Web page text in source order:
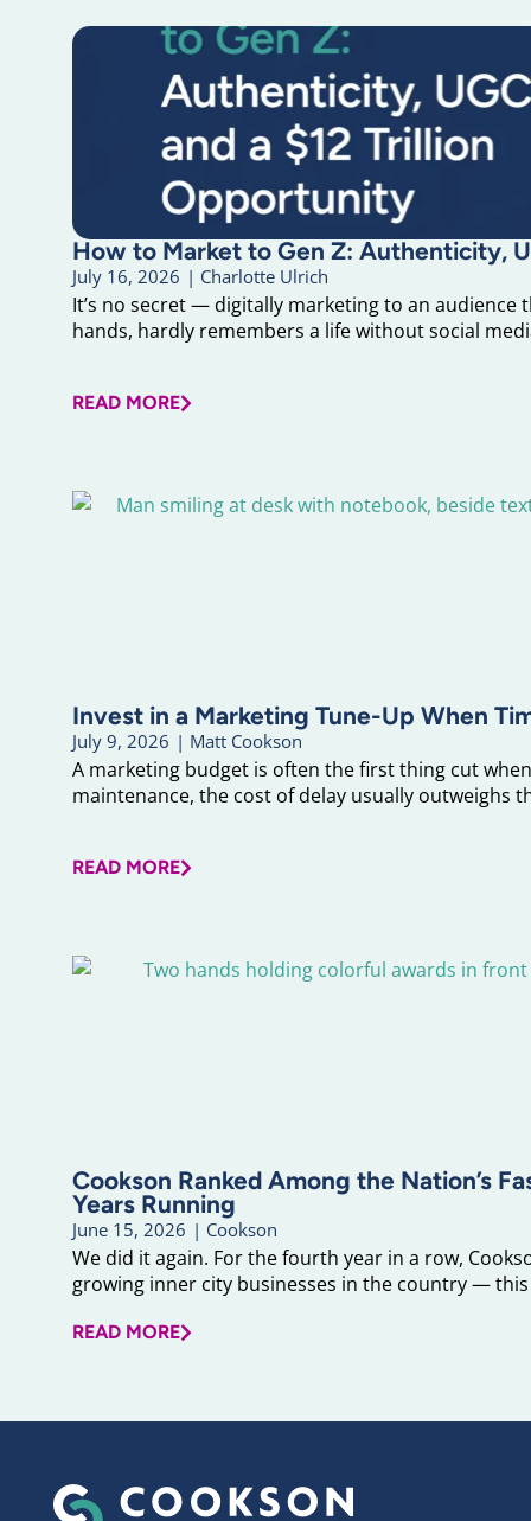
How to Market to Gen Z: Authenticity,
July 16, 2026 | Charlotte Ulrich
It’s no secret — digitally marketing to an
hands, hardly remembers a life without social
READ MORE
Invest in a Marketing Tune-Up When
July 9, 2026 | Matt Cookson
A marketing budget is often the first thing cut
maintenance, the cost of delay usually outweighs
READ MORE
Cookson Ranked Among the Nation’s
Years Running
June 15, 2026 | Cookson
We did it again. For the fourth year in a row,
growing inner city businesses in the country —
READ MORE